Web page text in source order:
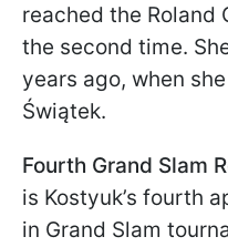
reached the Roland
the second time.
years ago, when
Świątek.
Fourth Grand Slam
is Kostyuk’s fourth
in Grand Slam